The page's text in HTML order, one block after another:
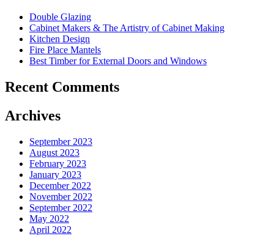
Double Glazing
Cabinet Makers & The Artistry of Cabinet Making
Kitchen Design
Fire Place Mantels
Best Timber for External Doors and Windows
Recent Comments
Archives
September 2023
August 2023
February 2023
January 2023
December 2022
November 2022
September 2022
May 2022
April 2022